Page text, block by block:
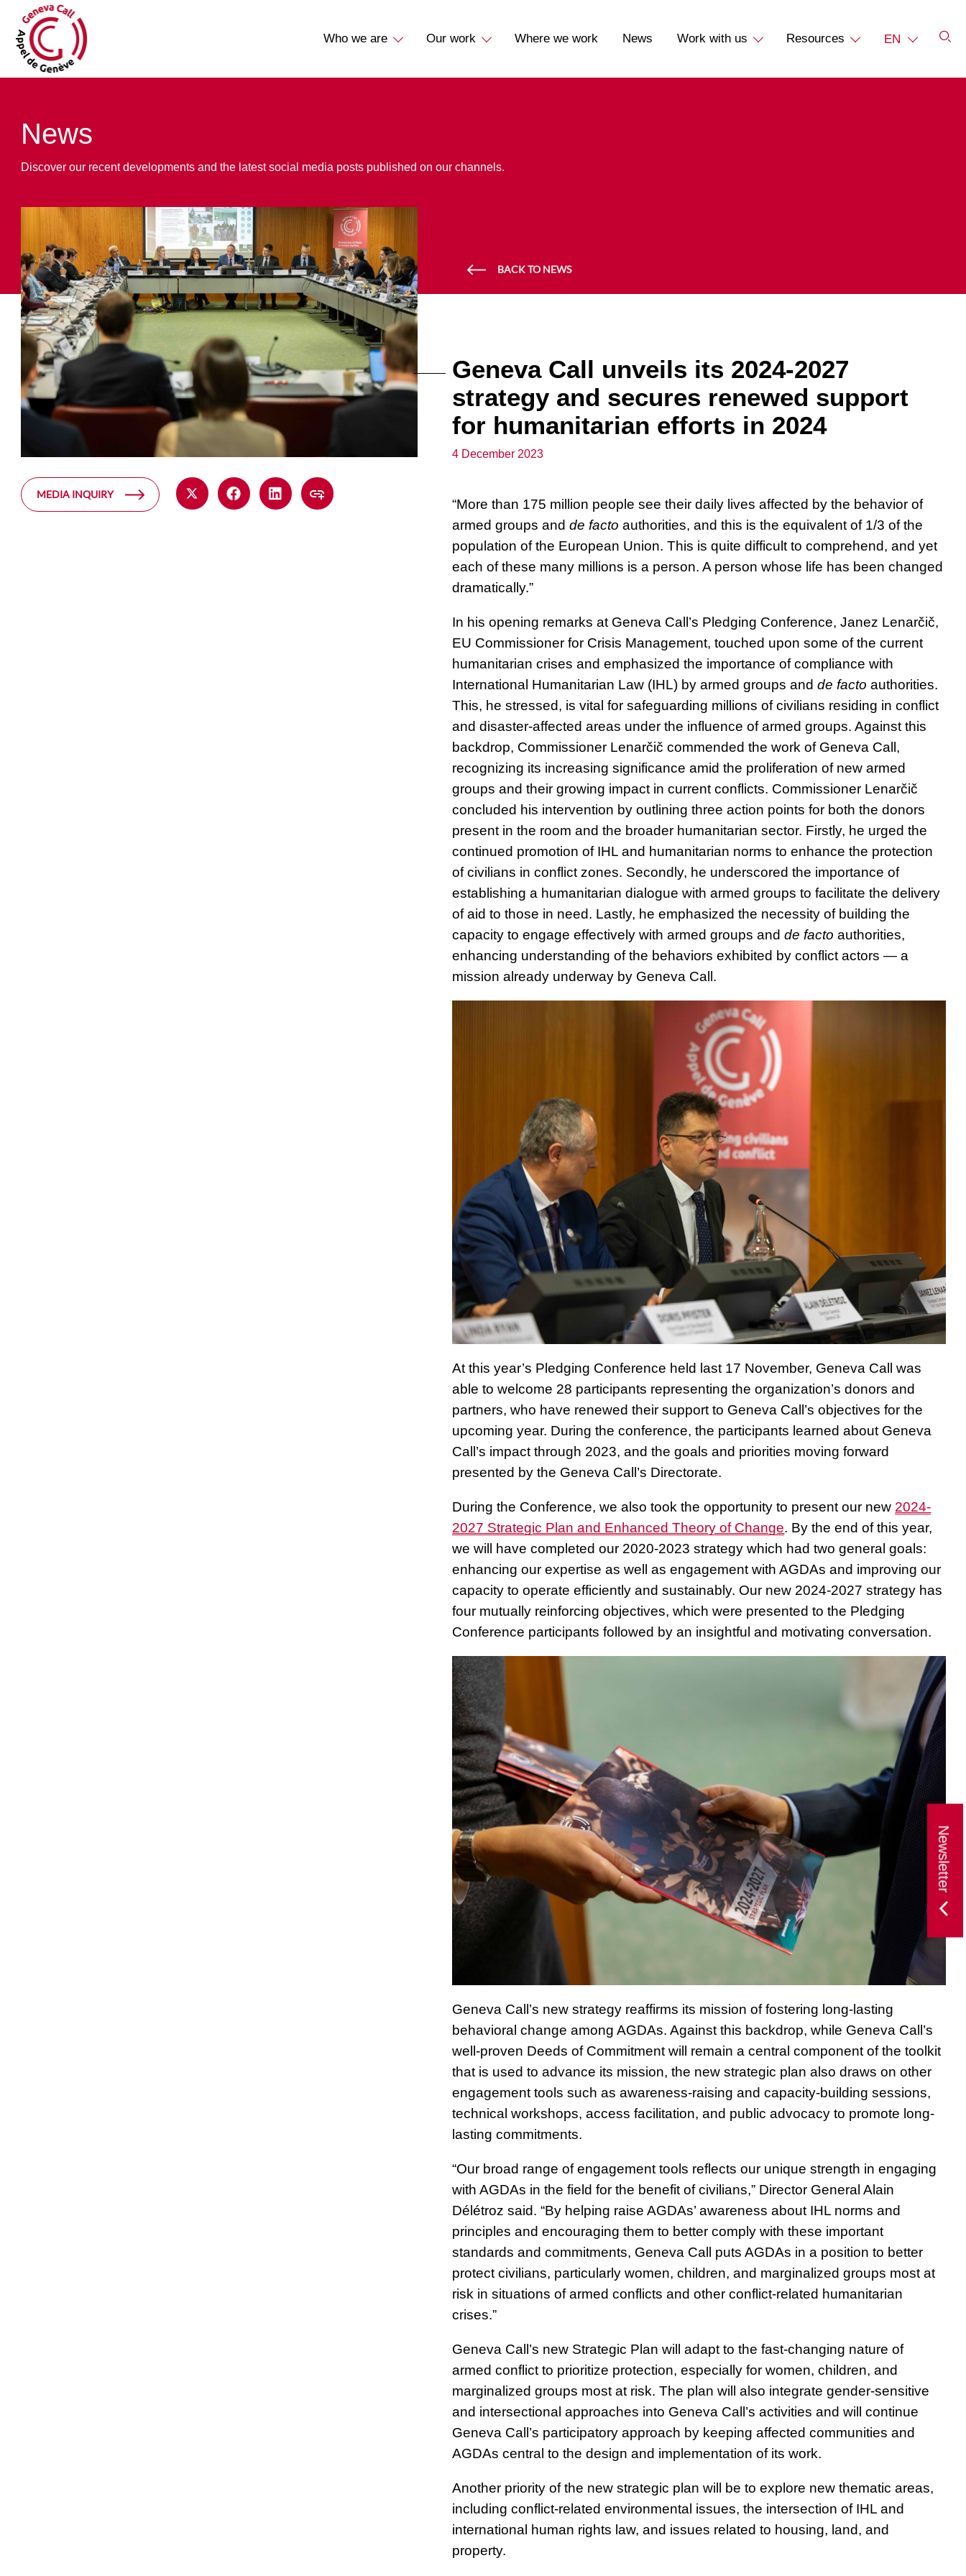
Who we are Our work Where we work News Work with us Resources EN
News
Discover our recent developments and the latest social media posts published on our channels.
BACK TO NEWS
MEDIA INQUIRY
Geneva Call unveils its 2024-2027
strategy and secures renewed support
for humanitarian efforts in 2024
4 December 2023
“More than 175 million people see their daily lives affected by the behavior of
armed groups andde facto authorities, and this is the equivalent of 1/3 of the
population of the European Union. This is quite difficult to comprehend, and yet
each of these many millions is a person. A person whose life has been changed
dramatically.”
In his opening remarks at Geneva Call’s Pledging Conference, Janez Lenarčič,
EU Commissioner for Crisis Management, touched upon some of the current
humanitarian crises and emphasized the importance of compliance with
International Humanitarian Law (IHL) by armed groups andde facto authorities.
This, he stressed, is vital for safeguarding millions of civilians residing in conflict
and disaster-affected areas under the influence of armed groups. Against this
backdrop, Commissioner Lenarčič commended the work of Geneva Call,
recognizing its increasing significance amid the proliferation of new armed
groups and their growing impact in current conflicts. Commissioner Lenarčič
concluded his intervention by outlining three action points for both the donors
present in the room and the broader humanitarian sector. Firstly, he urged the
continued promotion of IHL and humanitarian norms to enhance the protection
of civilians in conflict zones. Secondly, he underscored the importance of
establishing a humanitarian dialogue with armed groups to facilitate the delivery
of aid to those in need. Lastly, he emphasized the necessity of building the
capacity to engage effectively with armed groups andde facto authorities,
enhancing understanding of the behaviors exhibited by conflict actors — a
mission already underway by Geneva Call.
At this year’s Pledging Conference held last 17 November, Geneva Call was
able to welcome 28 participants representing the organization’s donors and
partners, who have renewed their support to Geneva Call’s objectives for the
upcoming year. During the conference, the participants learned about Geneva
Call’s impact through 2023, and the goals and priorities moving forward
presented by the Geneva Call’s Directorate.
During the Conference, we also took the opportunity to present our new 2024-
2027 Strategic Plan and Enhanced Theory of Change. By the end of this year,
we will have completed our 2020-2023 strategy which had two general goals:
enhancing our expertise as well as engagement with AGDAs and improving our
capacity to operate efficiently and sustainably. Our new 2024-2027 strategy has
four mutually reinforcing objectives, which were presented to the Pledging
Conference participants followed by an insightful and motivating conversation.
Geneva Call’s new strategy reaffirms its mission of fostering long-lasting
behavioral change among AGDAs. Against this backdrop, while Geneva Call’s
well-proven Deeds of Commitment will remain a central component of the toolkit
that is used to advance its mission, the new strategic plan also draws on other
engagement tools such as awareness-raising and capacity-building sessions,
technical workshops, access facilitation, and public advocacy to promote long-
lasting commitments.
“Our broad range of engagement tools reflects our unique strength in engaging
with AGDAs in the field for the benefit of civilians,” Director General Alain
Délétroz said. “By helping raise AGDAs’ awareness about IHL norms and
principles and encouraging them to better comply with these important
standards and commitments, Geneva Call puts AGDAs in a position to better
protect civilians, particularly women, children, and marginalized groups most at
risk in situations of armed conflicts and other conflict-related humanitarian
crises.”
Geneva Call’s new Strategic Plan will adapt to the fast-changing nature of
armed conflict to prioritize protection, especially for women, children, and
marginalized groups most at risk. The plan will also integrate gender-sensitive
and intersectional approaches into Geneva Call’s activities and will continue
Geneva Call’s participatory approach by keeping affected communities and
AGDAs central to the design and implementation of its work.
Another priority of the new strategic plan will be to explore new thematic areas,
including conflict-related environmental issues, the intersection of IHL and
international human rights law, and issues related to housing, land, and
property.
Newsletter